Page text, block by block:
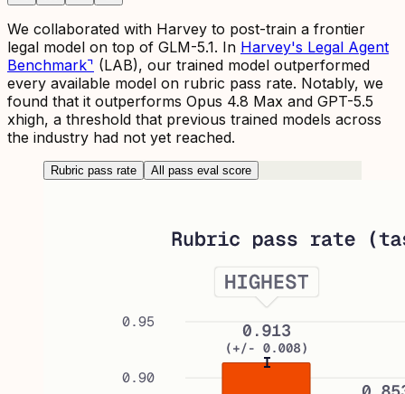
We collaborated with Harvey to post-train a frontier
legal model on top of GLM-5.1. In Harvey's Legal Agent
Benchmark⌝ (LAB), our trained model outperformed
every available model on rubric pass rate. Notably, we
found that it outperforms Opus 4.8 Max and GPT-5.5
xhigh, a threshold that previous trained models across
the industry had not yet reached.
Rubric pass rate All pass eval score